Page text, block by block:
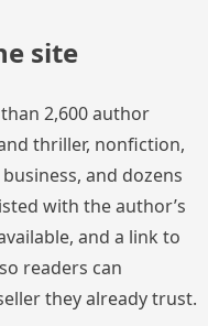
site
2,600 author
thriller, nonfiction,
and dozens
with the author’s
and a link to
readers can
they already trust.